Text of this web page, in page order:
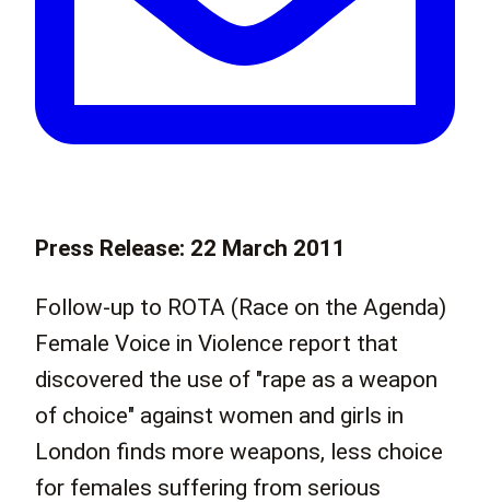
Press Release: 22 March 2011
Follow-up to ROTA (Race on the Agenda)
Female Voice in Violence report that
discovered the use of "rape as a weapon
of choice" against women and girls in
London finds more weapons, less choice
for females suffering from serious